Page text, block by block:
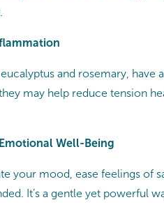
and rosemary,
may help reduce tension
Well-Being
your mood, ease feelings of
It’s a gentle yet powerful